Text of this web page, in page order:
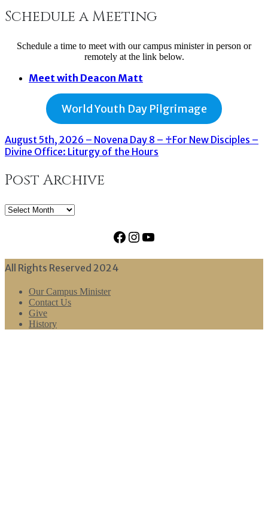
Schedule a Meeting
Schedule a time to meet with our campus minister in person or
remotely at the link below.
Meet with Deacon Matt
World Youth Day Pilgrimage
August 5th, 2026 – Novena Day 8 – ♰For New Disciples –
Divine Office: Liturgy of the Hours
Post Archive
Post
Facebook
Instagram
YouTube
All Rights Reserved 2024
Our Campus Minister
Contact Us
Give
History